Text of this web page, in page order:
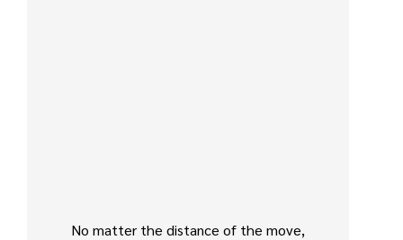
No matter the distance of the move,